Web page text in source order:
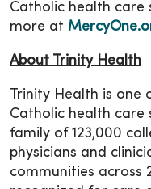
Catholic health care
more at
About Trinity Health
Trinity Health is
Catholic health care
family of 123,000
physicians and
communities across